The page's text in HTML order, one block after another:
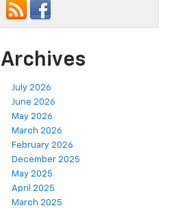
Archives
July 2026
June 2026
May 2026
March 2026
February 2026
December 2025
May 2025
April 2025
March 2025